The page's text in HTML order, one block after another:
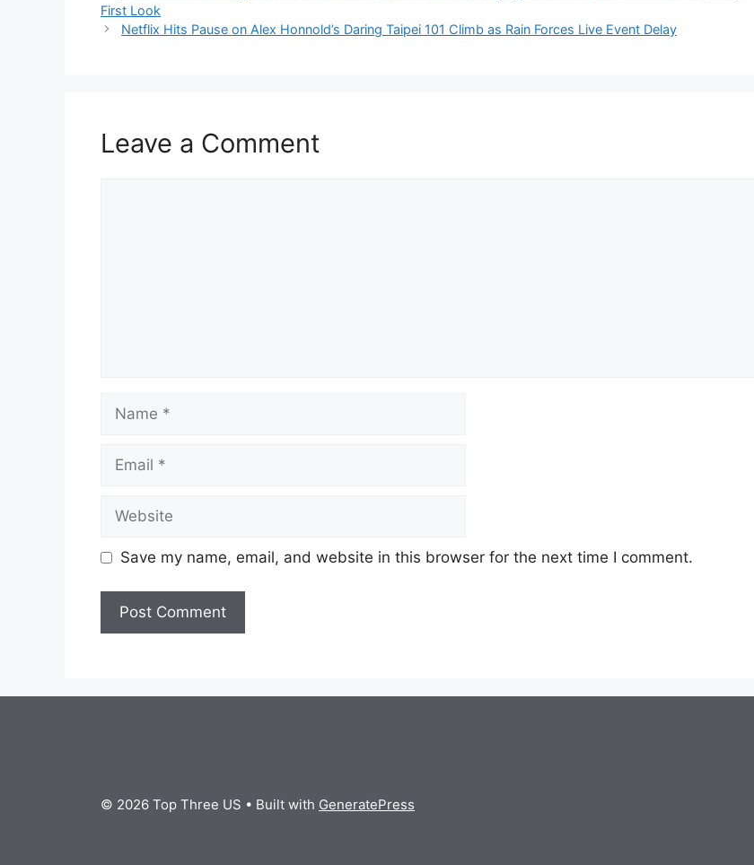
First Look
Netflix Hits Pause on Alex Honnold’s Daring Taipei 101 Climb as Rain Forces Live Event Delay
Leave a Comment
Save my name, email, and website in this browser for the next time I comment.
© 2026 Top Three US • Built with GeneratePress